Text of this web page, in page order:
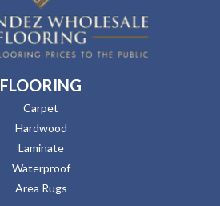
FLOORING
Carpet
Hardwood
Laminate
Waterproof
Area Rugs